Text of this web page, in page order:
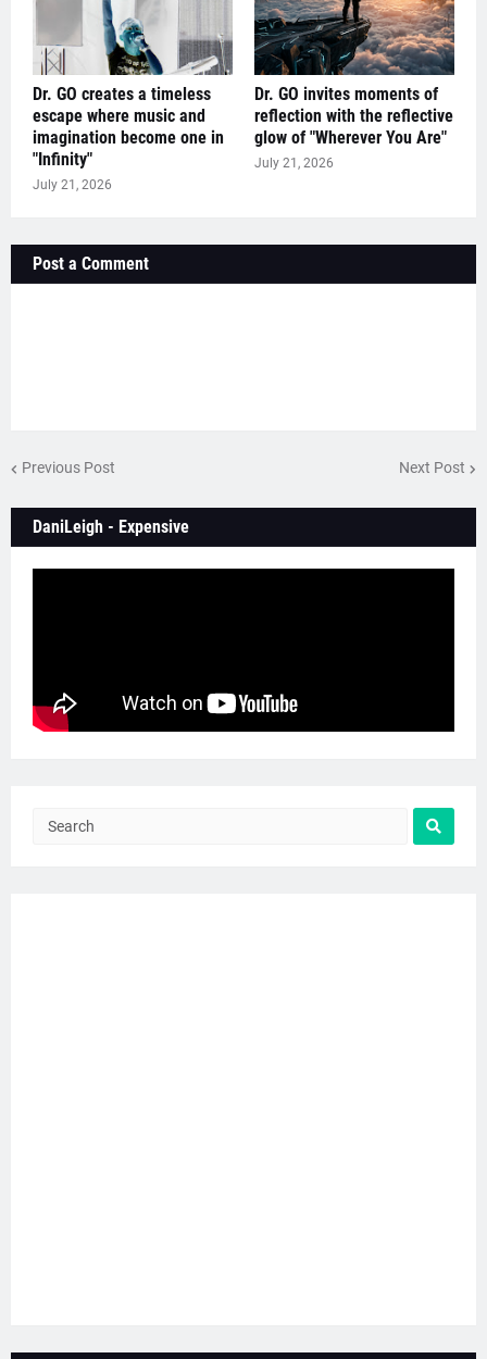
Dr. GO creates a timeless
escape where music and
imagination become one in
"Infinity"
July 21, 2026
Dr. GO invites moments of
reflection with the reflective
glow of "Wherever You Are"
July 21, 2026
Post a Comment
Previous Post Next Post
DaniLeigh - Expensive